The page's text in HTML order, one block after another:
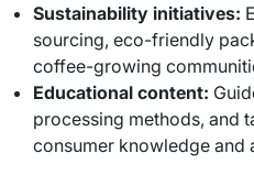
Sustainability initiatives:
sourcing, eco-friendly
coffee-growing
Educational content:
processing methods, and
consumer knowledge and